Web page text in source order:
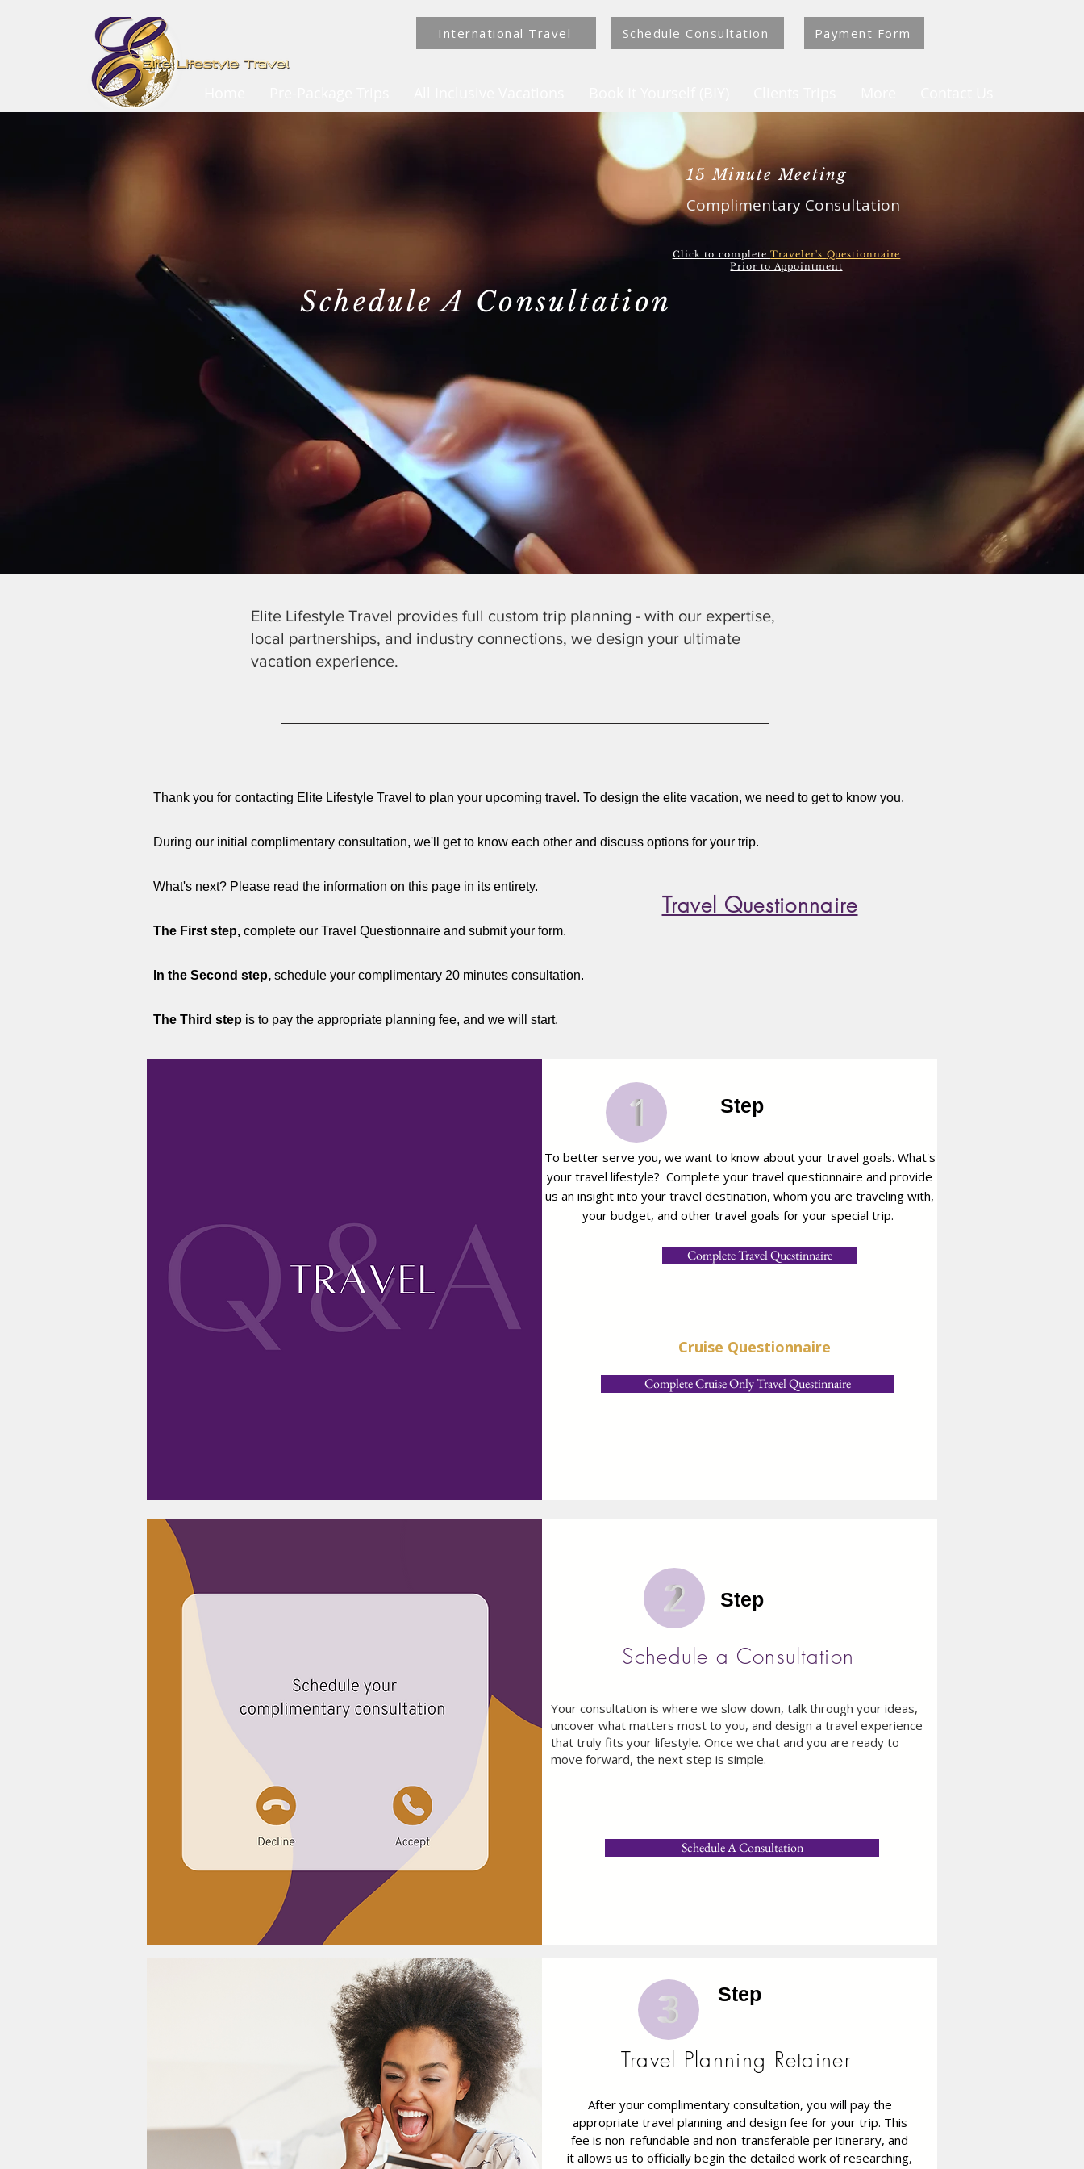
International Travel Schedule Consultation Payment Form
15 Minute Meeting
Complimentary Consultation
Click to completeTraveler's Questionnaire
Prior to Appointment
Schedule A Consultation
Elite Lifestyle Travel provides full custom trip planning - with our expertise,
local partnerships, and industry connections, we design your ultimate
vacation experience.
Thank you for contacting Elite Lifestyle Travel to plan your upcoming travel. To design the elite vacation, we need to get to know you.
During our initial complimentary consultation, we'll get to know each other and discuss options for your trip.
What's next? Please read the information on this page in its entirety.
The First step, complete our Travel Questionnaire and submit your form.
In the Second step, schedule your complimentary 20 minutes consultation.
The Third step is to pay the appropriate planning fee, and we will start.
Travel Questionnaire
Step
To better serve you, we want to know about your travel goals. What's
your travel lifestyle? Complete your travel questionnaire and provide
us an insight into your travel destination, whom you are traveling with,
your budget, and other travel goals for your special trip.
Complete Travel Questinnaire
Cruise Questionnaire
Complete Cruise Only Travel Questinnaire
​Step
Schedule a Consultation
Your consultation is where we slow down, talk through your ideas,
uncover what matters most to you, and design a travel experience
that truly fits your lifestyle. Once we chat and you are ready to
move forward, the next step is simple.
Schedule A Consultation
Step
Travel Planning Retainer
After your complimentary consultation, you will pay the
appropriate travel planning and design fee for your trip. This
fee is non-refundable and non-transferable per itinerary, and
it allows us to officially begin the detailed work of researching,